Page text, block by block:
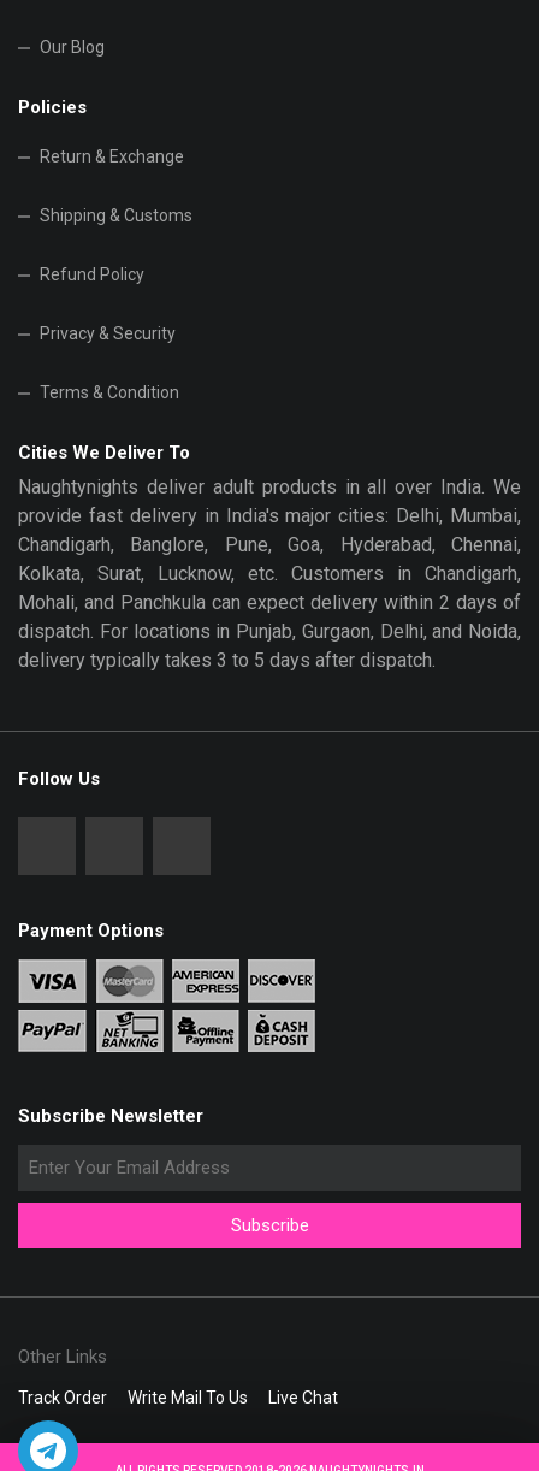
Our Blog
Policies
Return & Exchange
Shipping & Customs
Refund Policy
Privacy & Security
Terms & Condition
Cities We Deliver To
Naughtynights deliver adult products in all over India. We
provide fast delivery in India's major cities: Delhi, Mumbai,
Chandigarh, Banglore, Pune, Goa, Hyderabad, Chennai,
Kolkata, Surat, Lucknow, etc. Customers in Chandigarh,
Mohali, and Panchkula can expect delivery within 2 days of
dispatch. For locations in Punjab, Gurgaon, Delhi, and Noida,
delivery typically takes 3 to 5 days after dispatch.
Follow Us
Payment Options
Subscribe Newsletter
Other Links
Track Order Write Mail To Us Live Chat